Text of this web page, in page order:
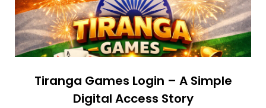
Tiranga Games Login – A Simple
Digital Access Story